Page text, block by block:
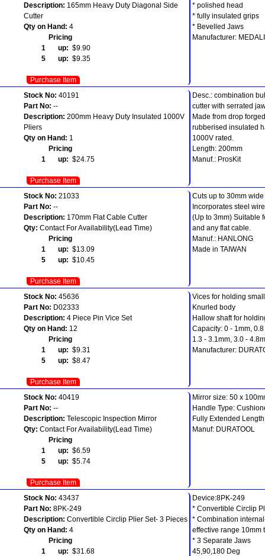
Description: 165mm Heavy Duty Diagonal Side
Cutter
Qty on Hand: 4
Pricing
1 up: $9.90
5 up: $9.35
Purchase Item
* polished head
* fully insulated grips
* Bevelled Jaws
Manufacturer:
Stock No: 40191
Part No: --
Description: 200mm Heavy Duty Insulated 1000V
Pliers
Qty on Hand: 1
Pricing
1 up: $24.75
Purchase Item
Desc.: combination
cutter with serrated
Made from drop
rubberised insulated
1000V rated.
Length: 200mm
Manuf.: ProsKit
Stock No: 21033
Part No: --
Description: 170mm Flat Cable Cutter
Qty: Contact For Availability(Lead Time)
Pricing
1 up: $13.09
5 up: $10.45
Purchase Item
Cuts up to 30mm
Incorporates steel
(Up to 3mm) Suitable
and any flat cable.
Manuf.: HANLONG
Made in TAIWAN
Stock No: 45636
Part No: D02333
Description: 4 Piece Pin Vice Set
Qty on Hand: 12
Pricing
1 up: $9.31
5 up: $8.47
Purchase Item
Vices for holding
Knurled body
Hallow shaft for
Capacity: 0 - 1mm,
1.3 - 3.1mm, 3.0 -
Manufacturer:
Stock No: 40419
Part No: --
Description: Telescopic Inspection Mirror
Qty: Contact For Availability(Lead Time)
Pricing
1 up: $6.59
5 up: $5.74
Purchase Item
Mirror size: 50 x
Handle Type:
Fully Extended
Manuf: DURATOOL
Stock No: 43437
Part No: 8PK-249
Description: Convertible Circlip Plier Set- 3 Pieces
Qty on Hand: 4
Pricing
1 up: $31.68
Device:8PK-249
* Convertible Circlip
* Combination
effective range 10mm
* 3 Separate Jaws
45,90,180 Deg